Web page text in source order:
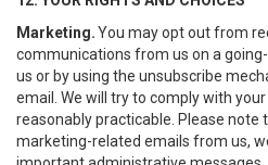
Marketing.You may opt out from
communications from us on a
us or by using the unsubscribe
email. We will try to comply with
reasonably practicable. Please
marketing-related emails from us,